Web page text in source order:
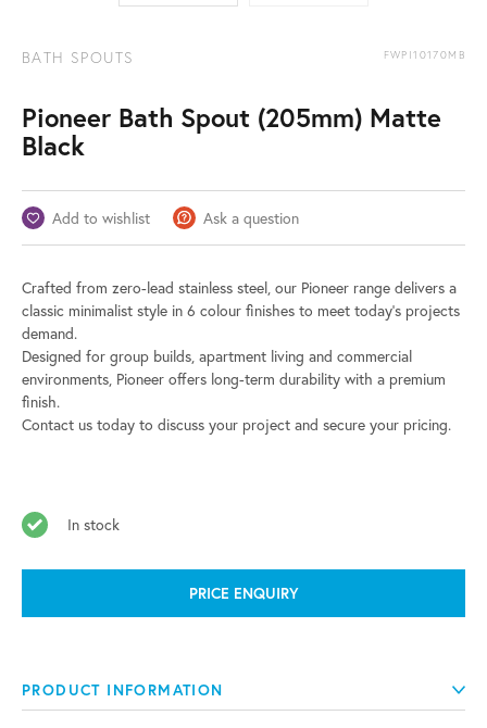
BATH SPOUTS FWPI10170MB
Pioneer Bath Spout (205mm) Matte
Black
Add to wishlist Ask a question
Crafted from zero-lead stainless steel, our Pioneer range delivers a
classic minimalist style in 6 colour finishes to meet today’s projects
demand.
Designed for group builds, apartment living and commercial
environments, Pioneer offers long-term durability with a premium
finish.
Contact us today to discuss your project and secure your pricing.
In stock
PRICE ENQUIRY
PRODUCT INFORMATION